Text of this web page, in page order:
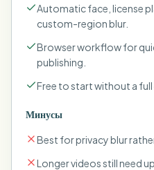
Automatic face, license
custom-region blur.
Browser workflow for
publishing.
Free to start without a
Минусы
Best for privacy blur
Longer videos still need